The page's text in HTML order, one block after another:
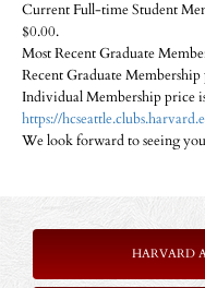
Current Full-time Student
$0.00.
Most Recent Graduate
Recent Graduate
Individual Membership price
https://
We look forward to seeing
HARVARD